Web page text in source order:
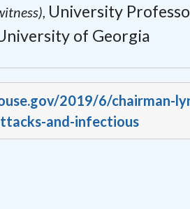
University
of Georgia
2019/6/chairman-
and-infectious